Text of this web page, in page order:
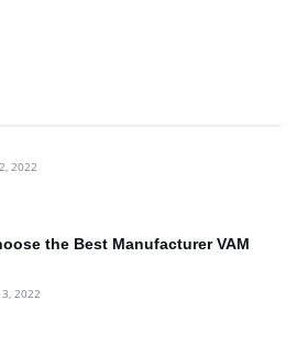
2022
the Best Manufacturer VAM
3, 2022